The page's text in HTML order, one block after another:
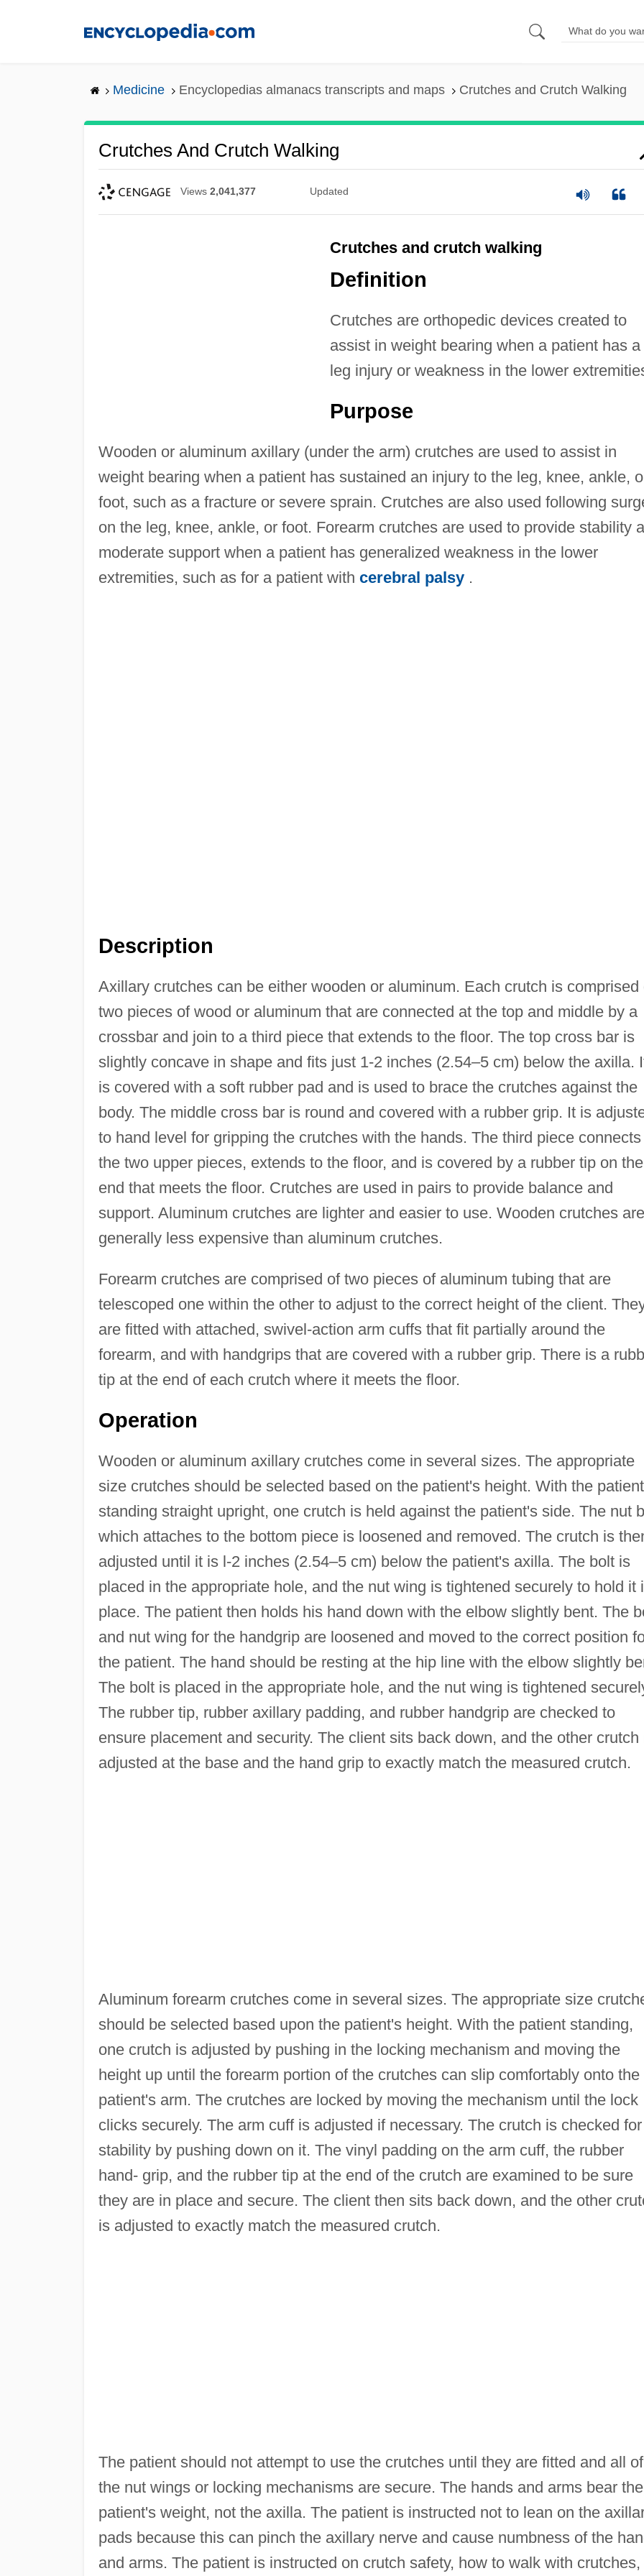
Medicine Encyclopedias almanacs transcripts and maps Crutches and Crutch Walking
Crutches And Crutch Walking
Views 2,041,377 Updated
Crutches and crutch walking
Definition
Crutches are orthopedic devices created to
assist in weight bearing when a patient has a
leg injury or weakness in the lower
Purpose
Wooden or aluminum axillary (under the arm) crutches are used to assist in
weight bearing when a patient has sustained an injury to the leg, knee, ankle,
foot, such as a fracture or severe sprain. Crutches are also used following
on the leg, knee, ankle, or foot. Forearm crutches are used to provide stability
moderate support when a patient has generalized weakness in the lower
extremities, such as for a patient with cerebral palsy.
Description
Axillary crutches can be either wooden or aluminum. Each crutch is comprised
two pieces of wood or aluminum that are connected at the top and middle by a
crossbar and join to a third piece that extends to the floor. The top cross bar is
slightly concave in shape and fits just 1-2 inches (2.54–5 cm) below the axilla.
is covered with a soft rubber pad and is used to brace the crutches against the
body. The middle cross bar is round and covered with a rubber grip. It is
to hand level for gripping the crutches with the hands. The third piece connects
the two upper pieces, extends to the floor, and is covered by a rubber tip on the
end that meets the floor. Crutches are used in pairs to provide balance and
support. Aluminum crutches are lighter and easier to use. Wooden crutches are
generally less expensive than aluminum crutches.
Forearm crutches are comprised of two pieces of aluminum tubing that are
telescoped one within the other to adjust to the correct height of the client.
are fitted with attached, swivel-action arm cuffs that fit partially around the
forearm, and with handgrips that are covered with a rubber grip. There is a
tip at the end of each crutch where it meets the floor.
Operation
Wooden or aluminum axillary crutches come in several sizes. The appropriate
size crutches should be selected based on the patient's height. With the patient
standing straight upright, one crutch is held against the patient's side. The nut
which attaches to the bottom piece is loosened and removed. The crutch is
adjusted until it is l-2 inches (2.54–5 cm) below the patient's axilla. The bolt is
placed in the appropriate hole, and the nut wing is tightened securely to hold it
place. The patient then holds his hand down with the elbow slightly bent. The
and nut wing for the handgrip are loosened and moved to the correct position
the patient. The hand should be resting at the hip line with the elbow slightly
The bolt is placed in the appropriate hole, and the nut wing is tightened
The rubber tip, rubber axillary padding, and rubber handgrip are checked to
ensure placement and security. The client sits back down, and the other crutch
adjusted at the base and the hand grip to exactly match the measured crutch.
Aluminum forearm crutches come in several sizes. The appropriate size
should be selected based upon the patient's height. With the patient standing,
one crutch is adjusted by pushing in the locking mechanism and moving the
height up until the forearm portion of the crutches can slip comfortably onto the
patient's arm. The crutches are locked by moving the mechanism until the lock
clicks securely. The arm cuff is adjusted if necessary. The crutch is checked for
stability by pushing down on it. The vinyl padding on the arm cuff, the rubber
hand- grip, and the rubber tip at the end of the crutch are examined to be sure
they are in place and secure. The client then sits back down, and the other
is adjusted to exactly match the measured crutch.
The patient should not attempt to use the crutches until they are fitted and all of
the nut wings or locking mechanisms are secure. The hands and arms bear the
patient's weight, not the axilla. The patient is instructed not to lean on the
pads because this can pinch the axillary nerve and cause numbness of the
and arms. The patient is instructed on crutch safety, how to walk with crutches,